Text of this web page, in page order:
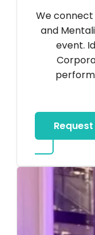
We connect
and
event.
about